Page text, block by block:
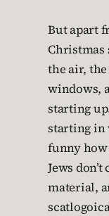
But apart
Christmas
the air,
windows,
starting
starting in
funny how
Jews
material,